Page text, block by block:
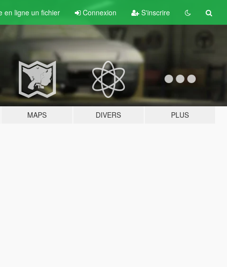
en ligne un fichier Connexion S'inscrire
MAPS DIVERS PLUS